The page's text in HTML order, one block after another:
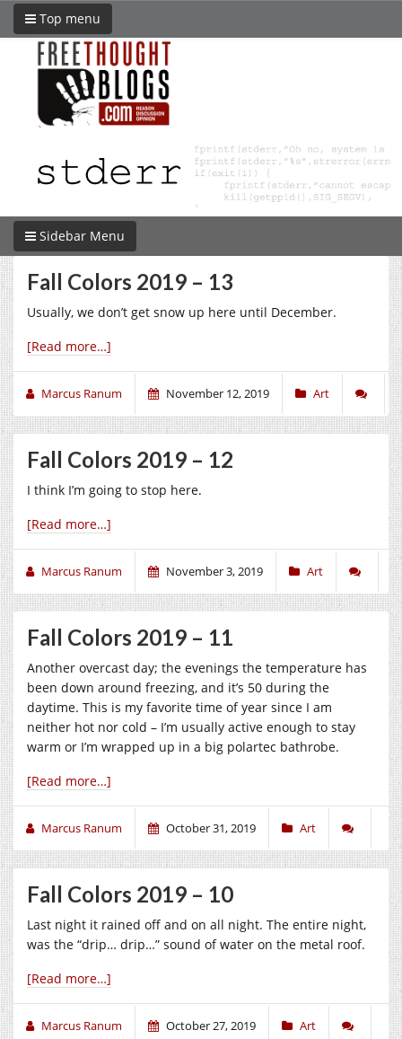
Top menu
Sidebar Menu
Fall Colors 2019 – 13
Usually, we don’t get snow up here until December.
[Read more…]
Marcus Ranum November 12, 2019 Art
Fall Colors 2019 – 12
I think I’m going to stop here.
[Read more…]
Marcus Ranum November 3, 2019 Art
Fall Colors 2019 – 11
Another overcast day; the evenings the temperature has
been down around freezing, and it’s 50 during the
daytime. This is my favorite time of year since I am
neither hot nor cold – I’m usually active enough to stay
warm or I’m wrapped up in a big polartec bathrobe.
[Read more…]
Marcus Ranum October 31, 2019 Art
Fall Colors 2019 – 10
Last night it rained off and on all night. The entire night,
was the “drip… drip…” sound of water on the metal roof.
[Read more…]
Marcus Ranum October 27, 2019 Art